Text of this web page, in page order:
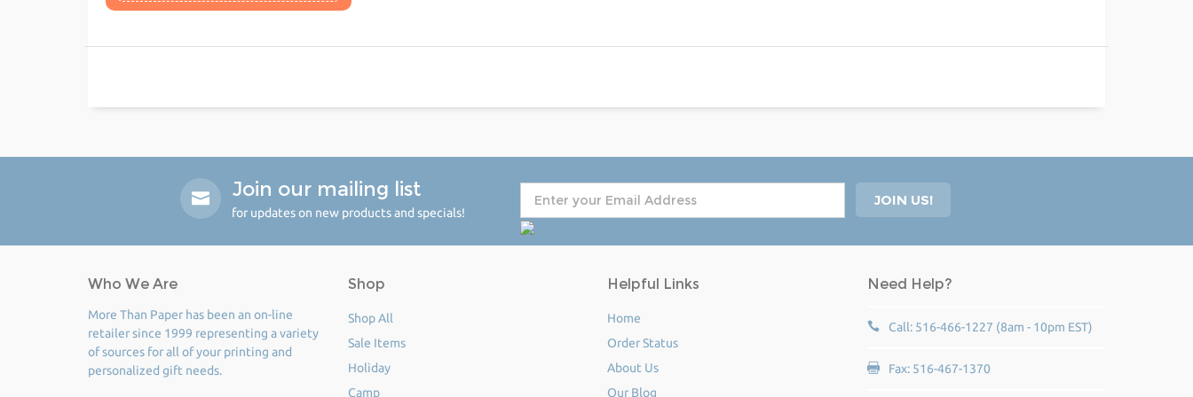
Join our mailing list
for updates on new products and specials!
Who We Are
More Than Paper has been an on-line
retailer since 1999 representing a variety
of sources for all of your printing and
personalized gift needs.
Shop
Shop All
Sale Items
Holiday
Camp
Helpful Links
Home
Order Status
About Us
Our Blog
Need Help?
Call: 516-466-1227 (8am - 10pm EST)
Fax: 516-467-1370